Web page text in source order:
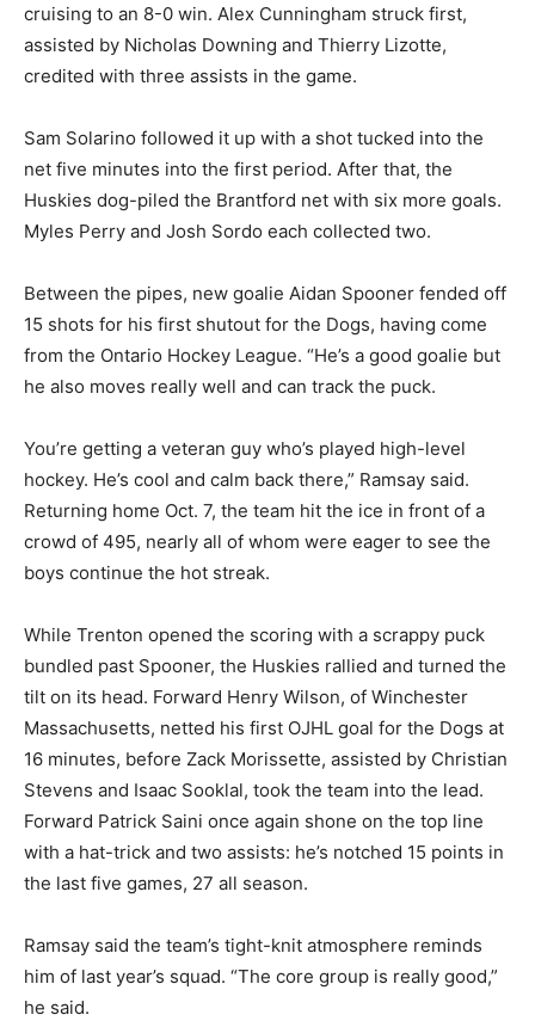
cruising to an 8-0 win. Alex Cunningham struck first,
assisted by Nicholas Downing and Thierry Lizotte,
credited with three assists in the game.
Sam Solarino followed it up with a shot tucked into the
net five minutes into the first period. After that, the
Huskies dog-piled the Brantford net with six more goals.
Myles Perry and Josh Sordo each collected two.
Between the pipes, new goalie Aidan Spooner fended off
15 shots for his first shutout for the Dogs, having come
from the Ontario Hockey League. “He’s a good goalie but
he also moves really well and can track the puck.
You’re getting a veteran guy who’s played high-level
hockey. He’s cool and calm back there,” Ramsay said.
Returning home Oct. 7, the team hit the ice in front of a
crowd of 495, nearly all of whom were eager to see the
boys continue the hot streak.
While Trenton opened the scoring with a scrappy puck
bundled past Spooner, the Huskies rallied and turned the
tilt on its head. Forward Henry Wilson, of Winchester
Massachusetts, netted his first OJHL goal for the Dogs at
16 minutes, before Zack Morissette, assisted by Christian
Stevens and Isaac Sooklal, took the team into the lead.
Forward Patrick Saini once again shone on the top line
with a hat-trick and two assists: he’s notched 15 points in
the last five games, 27 all season.
Ramsay said the team’s tight-knit atmosphere reminds
him of last year’s squad. “The core group is really good,”
he said.